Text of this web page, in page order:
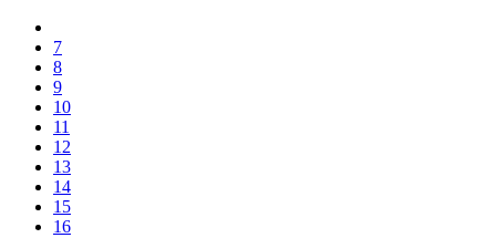
7
8
9
10
11
12
13
14
15
16